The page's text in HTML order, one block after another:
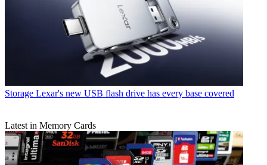
Storage Lexar's new USB flash drive has every base covered
Latest in Memory Cards